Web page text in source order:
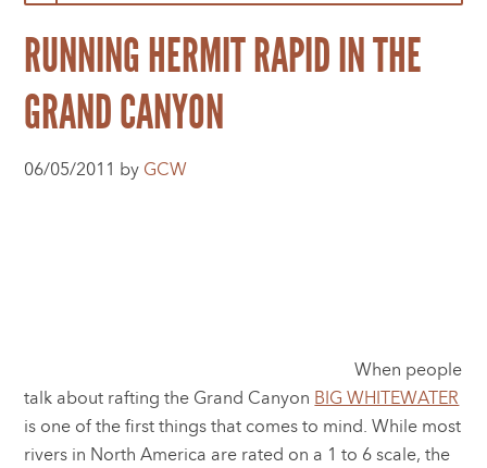
RUNNING HERMIT RAPID IN THE
GRAND CANYON
06/05/2011 by GCW
When people
talk about rafting the Grand Canyon BIG WHITEWATER
is one of the first things that comes to mind. While most
rivers in North America are rated on a 1 to 6 scale, the